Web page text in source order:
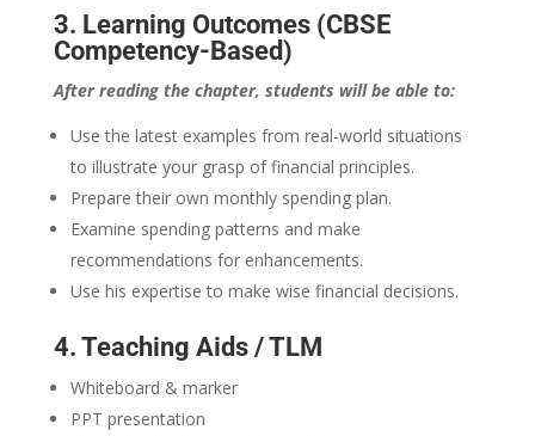
3. Learning Outcomes (CBSE
Competency-Based)
After reading the chapter, students will be able to:
Use the latest examples from real-world situations
to illustrate your grasp of financial principles.
Prepare their own monthly spending plan.
Examine spending patterns and make
recommendations for enhancements.
Use his expertise to make wise financial decisions.
4. Teaching Aids / TLM
Whiteboard & marker
PPT presentation